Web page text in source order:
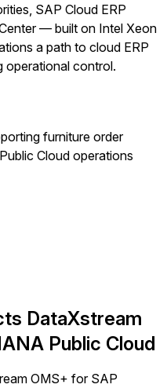
SAP Cloud ERP
— built on Intel Xeon
a path to cloud ERP
operational control.
DataXstream
Public Cloud
OMS+ for SAP